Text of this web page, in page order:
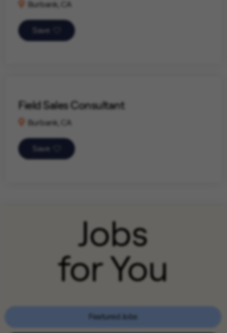
Burbank, CA
Save
Field Sales Consultant
Burbank, CA
Save
Jobs
for You
Featured Jobs